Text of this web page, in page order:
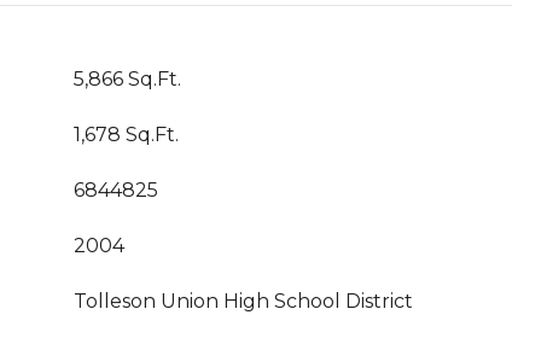
5,866 Sq.Ft.
1,678 Sq.Ft.
6844825
2004
Tolleson Union High School District